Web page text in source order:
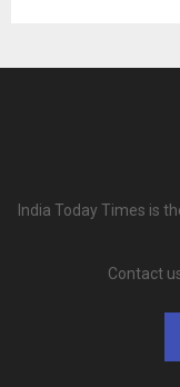
India Today Times is
Contact